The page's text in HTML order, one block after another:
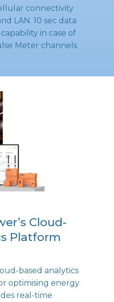
connectivity
LAN. 10 sec data
in case of
Meter channels
Cloud-
Platform
based analytics
optimising energy
real-time